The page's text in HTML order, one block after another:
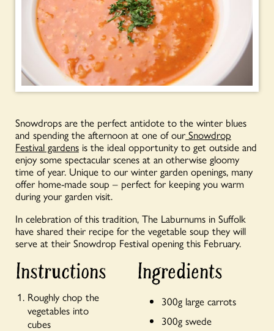
Snowdrops are the perfect antidote to the winter blues
and spending the afternoon at one of ourSnowdrop
Festival gardens is the ideal opportunity to get outside and
enjoy some spectacular scenes at an otherwise gloomy
time of year. Unique to our winter garden openings, many
offer home-made soup – perfect for keeping you warm
during your garden visit.
In celebration of this tradition, The Laburnums in Suffolk
have shared their recipe for the vegetable soup they will
serve at their Snowdrop Festival opening this February.
Instructions
Roughly chop the
vegetables into
cubes
Ingredients
300g large carrots
300g swede